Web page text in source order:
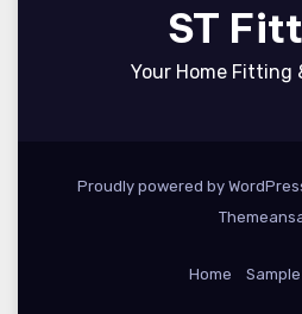
ST
Your Home Fitting
Proudly powered by
Home